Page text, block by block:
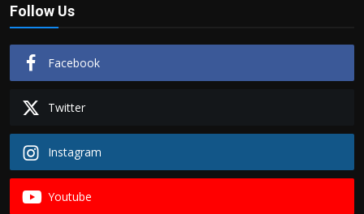
Contact us
Bussiness
Politics
Sport
Follow Us
Facebook
Twitter
Instagram
Youtube